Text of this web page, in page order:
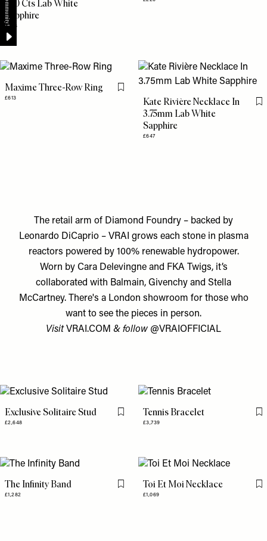
7.50 Cts Lab White
Sapphire
£258
Maxime Three-Row Ring
£613
Flag this item
Kate Rivière Necklace In
3.75mm Lab White
Sapphire
£647
The retail arm of Diamond Foundry – backed by
Leonardo DiCaprio – VRAI grows each stone in plasma
reactors powered by 100% renewable hydropower.
Worn by Cara Delevingne and FKA Twigs, it’s
collaborated with Balmain, Givenchy and Stella
McCartney. There's a London showroom for those who
want to see the pieces in person.
VisitVRAI.COM & follow @VRAIOFFICIAL
Exclusive Solitaire Stud
£2,648
Flag this itemTennis Bracelet
£3,739
The Infinity Band
£1,282
Flag this itemToi Et Moi Necklace
£1,069